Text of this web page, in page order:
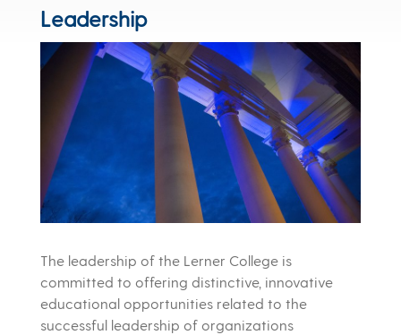
Leadership
The leadership of the Lerner College is
committed to offering distinctive, innovative
educational opportunities related to the
successful leadership of organizations